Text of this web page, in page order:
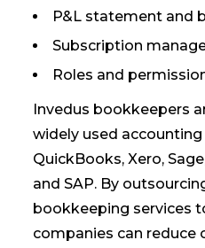
P&L statement and
Subscription
Roles and
Invedus bookkeepers
widely used
QuickBooks, Xero,
and SAP. By
bookkeeping services
companies can reduce